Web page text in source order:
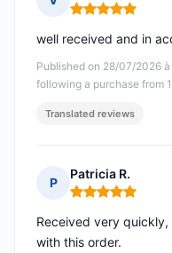
Rating: 5 out of 5
Published on 28/07/2026 à
following a purchase from
well received and in
Translated reviews
P
Patricia R.
Rating: 5 out of 5
Received very
with this order.